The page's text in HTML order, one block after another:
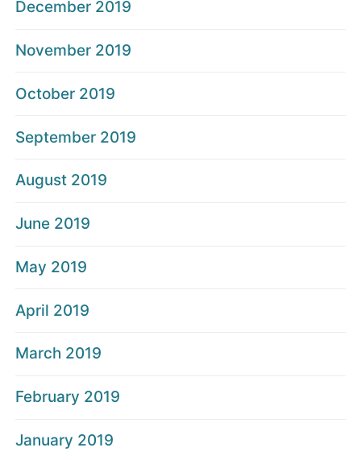
December 2019
November 2019
October 2019
September 2019
August 2019
June 2019
May 2019
April 2019
March 2019
February 2019
January 2019